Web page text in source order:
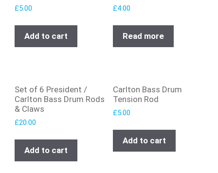
£5.00
Add to cart
£4.00
Read more
Set of 6 President /
Carlton Bass Drum Rods
& Claws
£20.00
Add to cart
Carlton Bass Drum
Tension Rod
£5.00
Add to cart